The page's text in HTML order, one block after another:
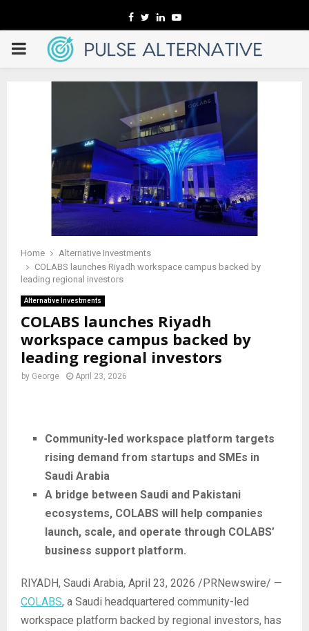
Facebook
TwitterLinkedinYoutube
PRIMARY
MENU
Home
Alternative Investments
COLABS launches Riyadh workspace campus backed by
leading regional investors
Alternative Investments
COLABS launches Riyadh
workspace campus backed by
leading regional investors
by George April 23, 2026
Community-led workspace platform targets
rising demand from startups and SMEs in
Saudi Arabia
A bridge between Saudi and Pakistani
ecosystems, COLABS will help companies
launch, scale, and operate through COLABS’
business support platform.
RIYADH, Saudi Arabia, April 23, 2026 /PRNewswire/ —
COLABS, a Saudi headquartered community-led
workspace platform backed by regional investors, has